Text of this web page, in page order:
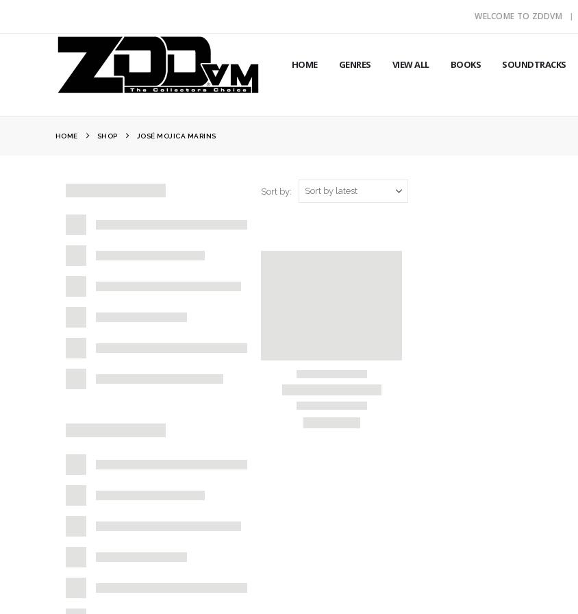
WELCOME TO ZDDVM
HOME GENRES VIEW ALL BOOKS SOUNDTRACKS
HOME SHOP JOSÉ MOJICA MARINS
Sort by: